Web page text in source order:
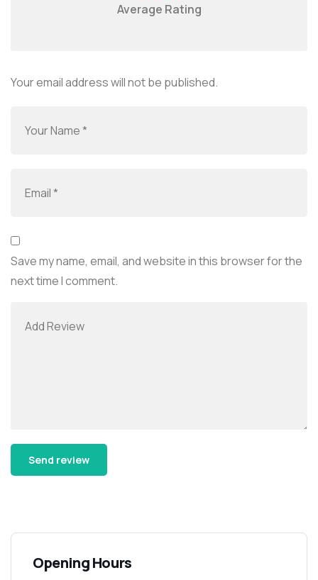
Average Rating
Your email address will not be published.
Save my name, email, and website in this browser for the
next time I comment.
Opening Hours